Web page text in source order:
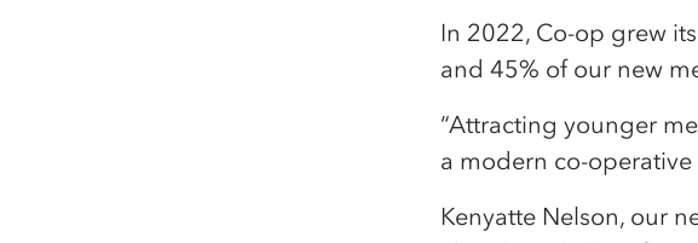
In 2022, Co-op grew
and 45% of our new
“Attracting younger
a modern co-operative
Kenyatte Nelson, our